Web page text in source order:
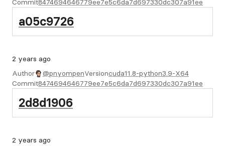
Commit8474694646779ee7e5c6da7d697330dc307a91ee
a05c9726
2 years ago
Author
@pnyompenVersioncuda11.8-python3.9-X64
Commit8474694646779ee7e5c6da7d697330dc307a91ee
2d8d1906
2 years ago